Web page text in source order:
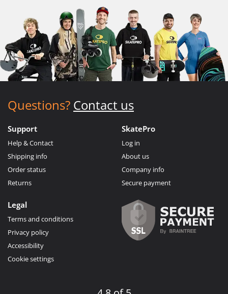
Questions? Contact us
Support
Help & Contact
Shipping info
Order status
Returns
SkatePro
Log in
About us
Company info
Secure payment
Legal
Terms and conditions
Privacy policy
Accessibility
Cookie settings